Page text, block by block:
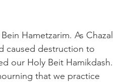
Hametzarim. As Chazal
caused destruction to
our Holy Beit Hamikdash.
that we practice